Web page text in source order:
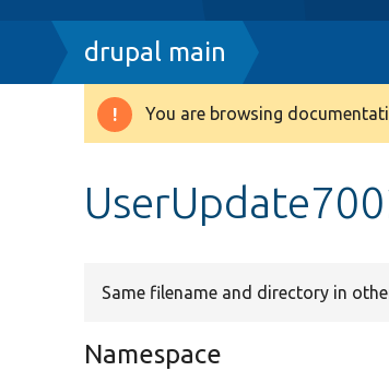
Breadcrumb
drupal main
Warning
You are browsing
Same filename and directory in
Namespace